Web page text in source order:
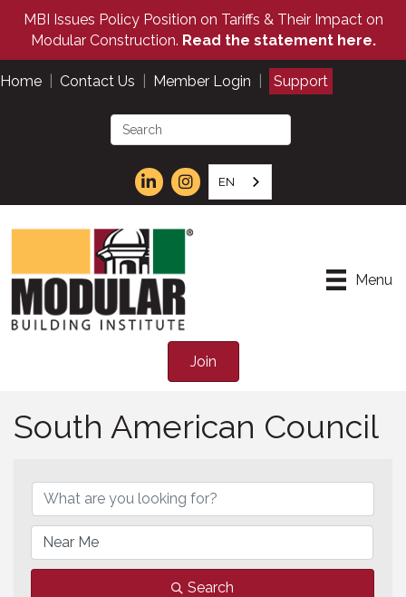
MBI Issues Policy Position on Tariffs & Their Impact on
Modular Construction. Read the statement here.
Home Contact Us Member Login Support
EN
Menu
Join
South American Council
Search